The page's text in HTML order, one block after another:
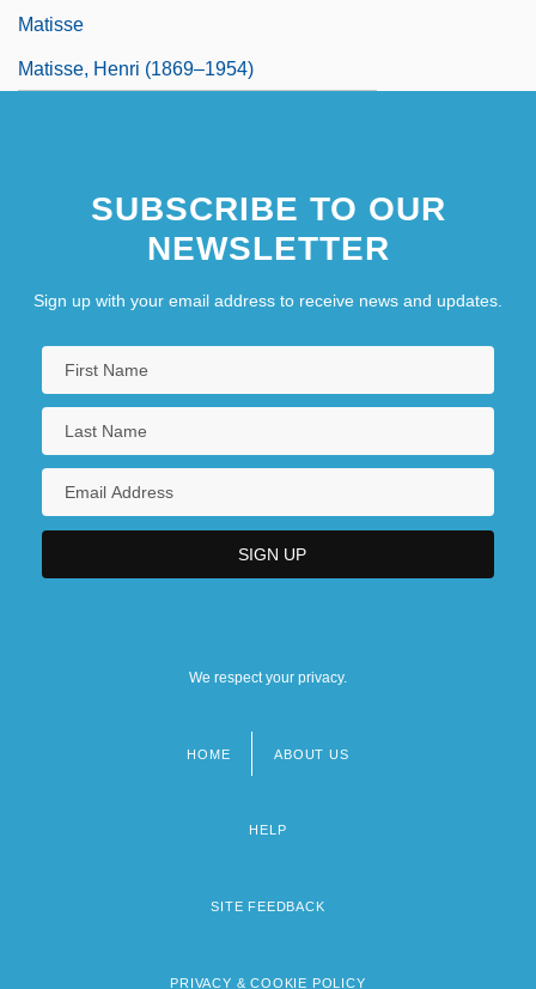
Matisse
Matisse, Henri (1869–1954)
SUBSCRIBE TO OUR
NEWSLETTER
Sign up with your email address to receive news and updates.
We respect your privacy.
HOME ABOUT US
HELP
SITE FEEDBACK
PRIVACY & COOKIE POLICY